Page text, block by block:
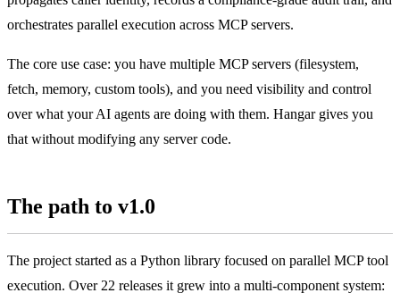
orchestrates parallel execution across MCP servers.
The core use case: you have multiple MCP servers (filesystem,
fetch, memory, custom tools), and you need visibility and control
over what your AI agents are doing with them. Hangar gives you
that without modifying any server code.
The path to v1.0
The project started as a Python library focused on parallel MCP tool
execution. Over 22 releases it grew into a multi-component system: